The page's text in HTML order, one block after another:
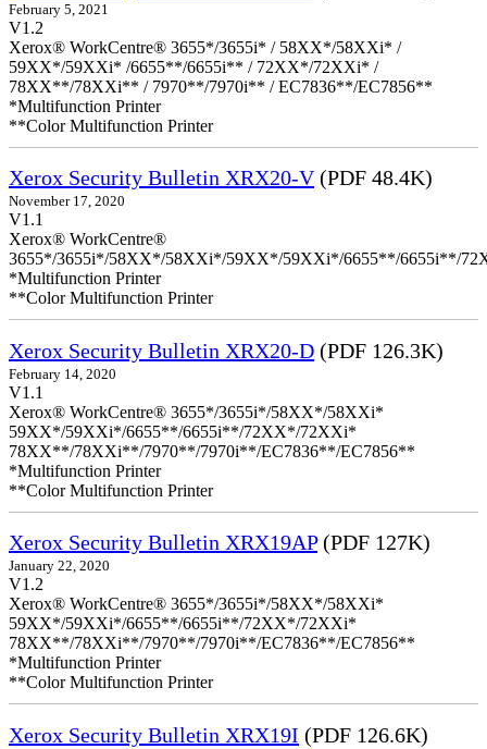
February 5, 2021
V1.2
Xerox® WorkCentre® 3655*/3655i* / 58XX*/58XXi* /
59XX*/59XXi* /6655**/6655i** / 72XX*/72XXi* /
78XX**/78XXi** / 7970**/7970i** / EC7836**/EC7856**
*Multifunction Printer
**Color Multifunction Printer
Xerox Security Bulletin XRX20-V(PDF 48.4K)
November 17, 2020
V1.1
Xerox® WorkCentre®
3655*/3655i*/58XX*/58XXi*/59XX*/59XXi*/6655**/6655i**/
*Multifunction Printer
**Color Multifunction Printer
Xerox Security Bulletin XRX20-D (PDF 126.3K)
February 14, 2020
V1.1
Xerox® WorkCentre® 3655*/3655i*/58XX*/58XXi*
59XX*/59XXi*/6655**/6655i**/72XX*/72XXi*
78XX**/78XXi**/7970**/7970i**/EC7836**/EC7856**
*Multifunction Printer
**Color Multifunction Printer
Xerox Security Bulletin XRX19AP(PDF 127K)
January 22, 2020
V1.2
Xerox® WorkCentre® 3655*/3655i*/58XX*/58XXi*
59XX*/59XXi*/6655**/6655i**/72XX*/72XXi*
78XX**/78XXi**/7970**/7970i**/EC7836**/EC7856**
*Multifunction Printer
**Color Multifunction Printer
Xerox Security Bulletin XRX19I (PDF 126.6K)